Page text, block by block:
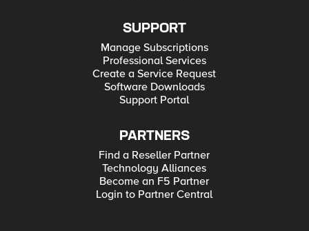
SUPPORT
Manage Subscriptions
Professional Services
Create a Service Request
Software Downloads
Support Portal
PARTNERS
Find a Reseller Partner
Technology Alliances
Become an F5 Partner
Login to Partner Central